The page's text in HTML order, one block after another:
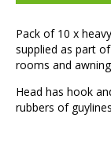
Pack of 10 x
supplied as part
rooms and
Head has hook
rubbers of